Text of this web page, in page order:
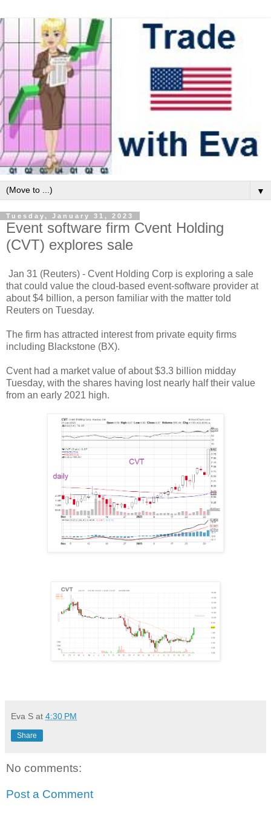
▼
Tuesday, January 31, 2023
Event software firm Cvent Holding
(CVT) explores sale
Jan 31 (Reuters) - Cvent Holding Corp is exploring a sale
that could value the cloud-based event-software provider at
about $4 billion, a person familiar with the matter told
Reuters on Tuesday.
The firm has attracted interest from private equity firms
including Blackstone (BX).
Cvent had a market value of about $3.3 billion midday
Tuesday, with the shares having lost nearly half their value
from an early 2021 high.
Eva S at 4:30 PM
Share
No comments:
Post a Comment